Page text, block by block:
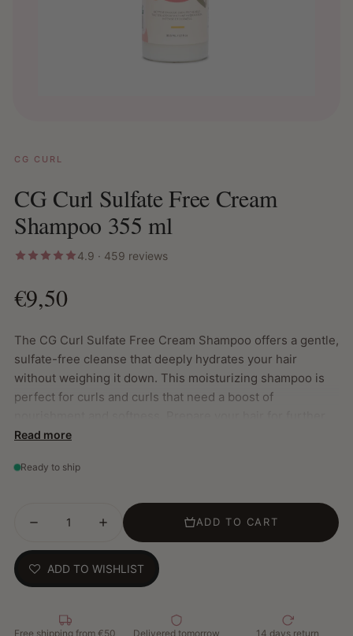
CG CURL
CG Curl Sulfate Free Cream
Shampoo 355 ml
4.9 · 459 reviews
€9,50
The CG Curl Sulfate Free Cream Shampoo offers a gentle,
sulfate-free cleanse that deeply hydrates your hair
without weighing it down. This moisturizing shampoo is
perfect for curls and curls that need a boost of
care with conditioner and leave-in treatments.
Key Features:
Weightless Hydration: Deeply hydrates hair without
Preparation: Prepares your hair for optimal absorption
of conditioner and leave-in products
How to use:
Read more
Ready to ship
ADD TO CART
ADD TO WISHLIST
Free shipping from €50 Delivered tomorrow 14 days return